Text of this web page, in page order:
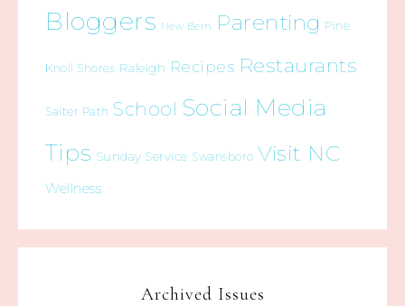
Bloggers New Bern Parenting Pine
Knoll Shores Raleigh Recipes Restaurants
Salter Path School Social Media
Tips Sunday Service Swansboro Visit NC
Wellness
Archived Issues